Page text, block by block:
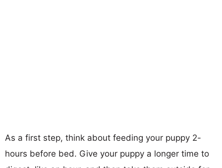
As a first step, think about feeding your puppy 2-
hours before bed. Give your puppy a longer time to